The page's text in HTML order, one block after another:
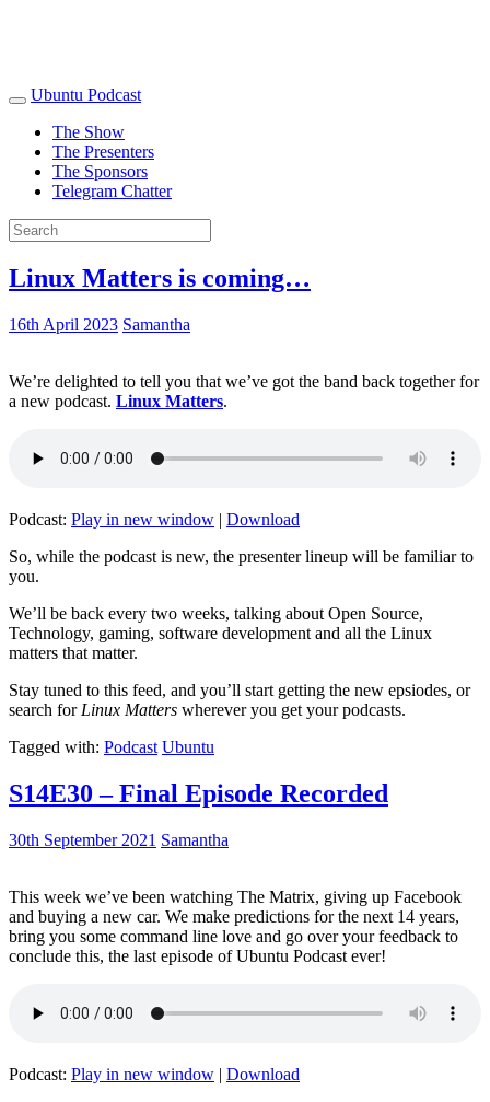
Ubuntu Podcast
The Show
The Presenters
The Sponsors
Telegram Chatter
Linux Matters is coming…
16th April 2023 Samantha
We’re delighted to tell you that we’ve got the band back together for
a new podcast. Linux Matters.
Podcast: Play in new window | Download
So, while the podcast is new, the presenter lineup will be familiar to
you.
We’ll be back every two weeks, talking about Open Source,
Technology, gaming, software development and all the Linux
matters that matter.
Stay tuned to this feed, and you’ll start getting the new epsiodes, or
search for Linux Matters wherever you get your podcasts.
Tagged with: Podcast Ubuntu
S14E30 – Final Episode Recorded
30th September 2021 Samantha
This week we’ve been watching The Matrix, giving up Facebook
and buying a new car. We make predictions for the next 14 years,
bring you some command line love and go over your feedback to
conclude this, the last episode of Ubuntu Podcast ever!
Podcast: Play in new window | Download